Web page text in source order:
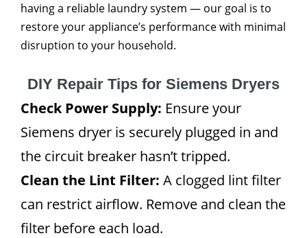
having a reliable laundry system — our goal is to
restore your appliance’s performance with minimal
disruption to your household.
DIY Repair Tips for Siemens Dryers
Check Power Supply: Ensure your
Siemens dryer is securely plugged in and
the circuit breaker hasn’t tripped.
Clean the Lint Filter: A clogged lint filter
can restrict airflow. Remove and clean the
filter before each load.